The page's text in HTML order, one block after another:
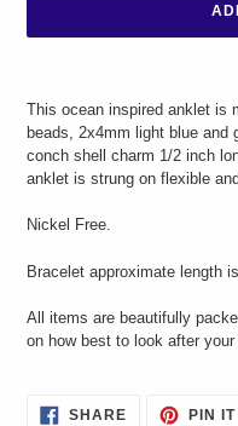
to
your
cart
This ocean inspired anklet is
beads, 2x4mm light blue and
conch shell charm 1/2 inch
anklet is strung on flexible
Nickel Free.
Bracelet approximate length
All items are beautifully
on how best to look after your
SHARESHARE
PIN IT